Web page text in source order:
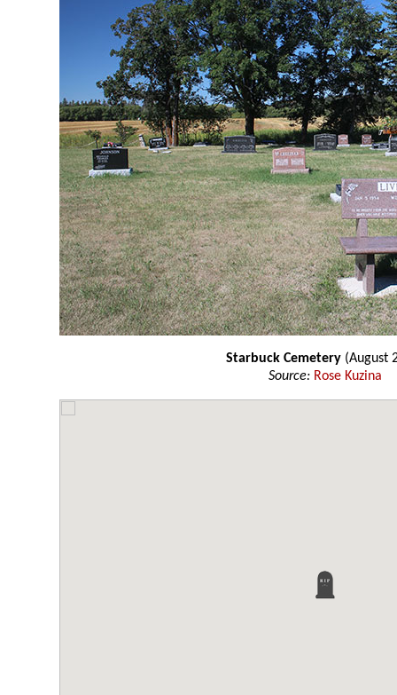
Starbuck Cemetery(August
Source: Rose Kuzina